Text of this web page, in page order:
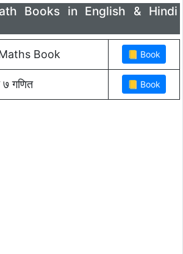
Books in English & Hindi
Book
७ गणित